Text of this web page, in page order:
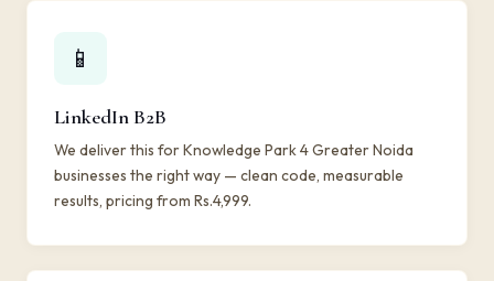
📱
LinkedIn B2B
We deliver this for Knowledge Park 4 Greater Noida
businesses the right way — clean code, measurable
results, pricing from Rs.4,999.